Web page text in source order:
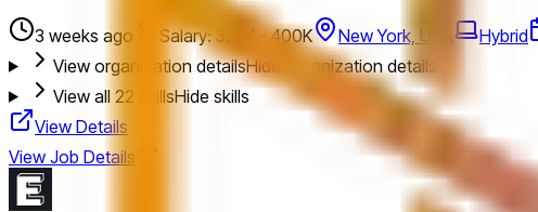
3 weeks ago Salary: 325K - 400K New York, USA Hybrid
View organization detailsHide organization details
View all 22 skillsHide skills
View Details
View Job Details